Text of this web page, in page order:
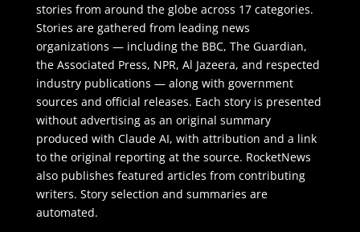
stories from around the globe across 17 categories.
Stories are gathered from leading news
organizations — including the BBC, The Guardian,
the Associated Press, NPR, Al Jazeera, and respected
industry publications — along with government
sources and official releases. Each story is presented
without advertising as an original summary
produced with Claude AI, with attribution and a link
to the original reporting at the source. RocketNews
also publishes featured articles from contributing
writers. Story selection and summaries are
automated.